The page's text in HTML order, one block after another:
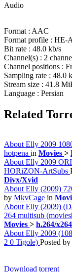
Audio
Format : AAC
Format profile : HE-
Bit rate : 48.0 kb/s
Channel(s) : 2
Channel positions :
Sampling rate : 48.0
Stream size : 41.8
Language : Persian
Related
About Elly 2009
hotpena in Movies >
About Elly 2009
HORiZON-ArtSubs
Divx/Xvid
About Elly (2009)
by MkvCage in
About Elly (2009)
264 multisub
Movies > h.264/x264
About Elly 2009
2 0 Tigole) Posted by
Download torrent